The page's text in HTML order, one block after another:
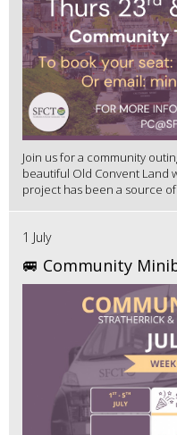
Join us for a community
beautiful Old Convent Land
project has been a source of
1 July
🚐 Community